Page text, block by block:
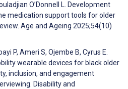
O’Donnell L. Development
medication support tools for older
Age and Ageing 2025;54(10)
P, Ameri S, Ojembe B, Cyrus E.
wearable devices for black older
inclusion, and engagement
Disability and